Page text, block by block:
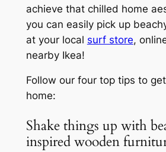
achieve that chilled home
you can easily pick up
at your local surf store,
nearby Ikea!
Follow our four top tips to
home:
Shake things up with
inspired wooden